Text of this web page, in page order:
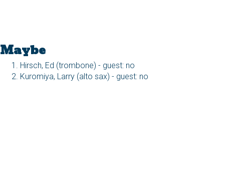
Maybe
Hirsch, Ed (trombone) - guest: no
Kuromiya, Larry (alto sax) - guest: no